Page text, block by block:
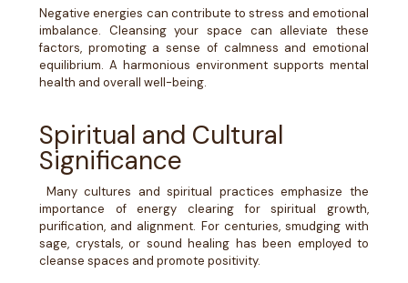
Negative energies can contribute to stress and emotional
imbalance. Cleansing your space can alleviate these
factors, promoting a sense of calmness and emotional
equilibrium. A harmonious environment supports mental
health and overall well-being.
Spiritual and Cultural
Significance
Many cultures and spiritual practices emphasize the
importance of energy clearing for spiritual growth,
purification, and alignment. For centuries, smudging with
sage, crystals, or sound healing has been employed to
cleanse spaces and promote positivity.